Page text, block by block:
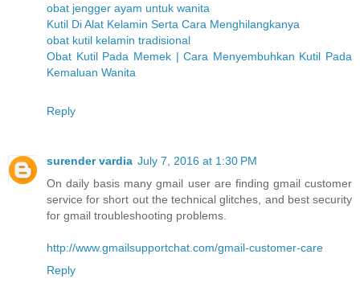
obat jengger ayam untuk wanita
Kutil Di Alat Kelamin Serta Cara Menghilangkanya
obat kutil kelamin tradisional
Obat Kutil Pada Memek | Cara Menyembuhkan Kutil Pada
Kemaluan Wanita
Reply
surender vardia July 7, 2016 at 1:30 PM
On daily basis many gmail user are finding gmail customer
service for short out the technical glitches, and best security
for gmail troubleshooting problems.
http://www.gmailsupportchat.com/gmail-customer-care
Reply